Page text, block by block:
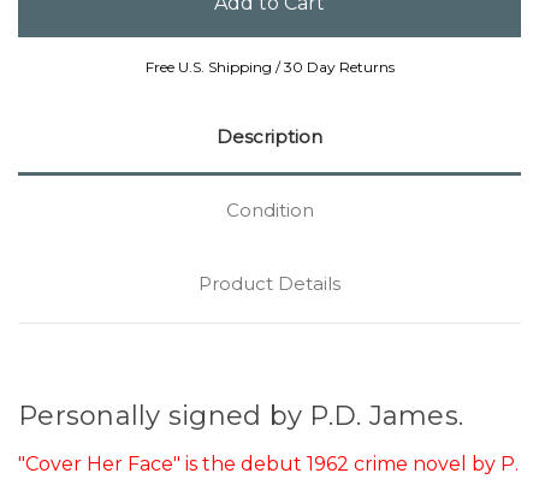
Free U.S. Shipping / 30 Day Returns
Description
Condition
Product Details
Personally signed by P.D. James.
"Cover Her Face" is the debut 1962 crime novel by P.